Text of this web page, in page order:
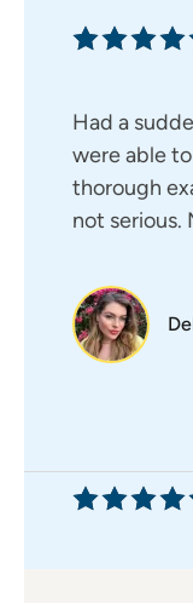
Had a
were able
thorough
not serious.